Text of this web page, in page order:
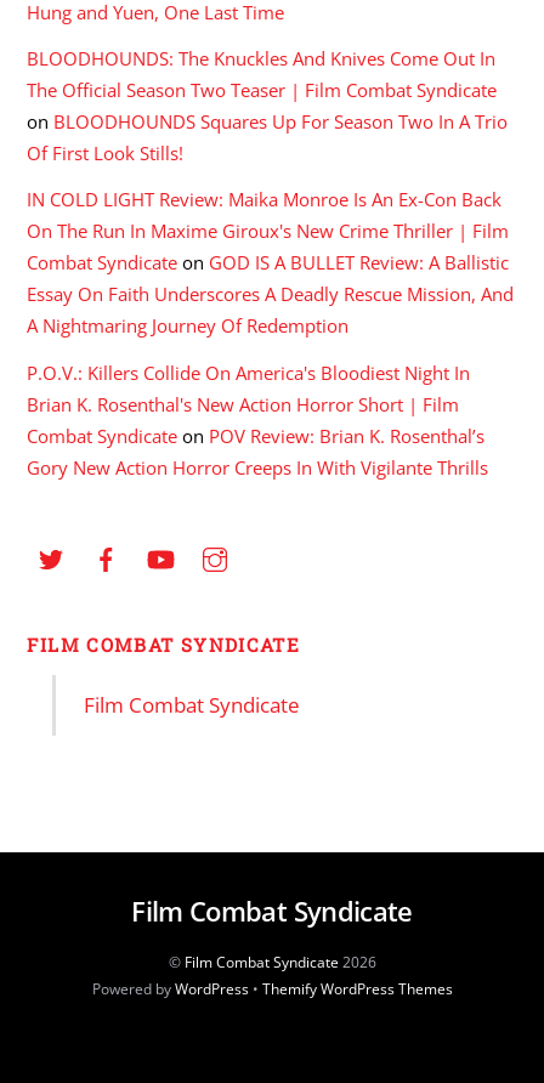
Hung and Yuen, One Last Time
BLOODHOUNDS: The Knuckles And Knives Come Out In
The Official Season Two Teaser | Film Combat Syndicate
on BLOODHOUNDS Squares Up For Season Two In A Trio
Of First Look Stills!
IN COLD LIGHT Review: Maika Monroe Is An Ex-Con Back
On The Run In Maxime Giroux's New Crime Thriller | Film
Combat Syndicate on GOD IS A BULLET Review: A Ballistic
Essay On Faith Underscores A Deadly Rescue Mission, And
A Nightmaring Journey Of Redemption
P.O.V.: Killers Collide On America's Bloodiest Night In
Brian K. Rosenthal's New Action Horror Short | Film
Combat Syndicate on POV Review: Brian K. Rosenthal’s
Gory New Action Horror Creeps In With Vigilante Thrills
FILM COMBAT SYNDICATE
Film Combat Syndicate
Film Combat Syndicate
© Film Combat Syndicate2026
Powered byWordPress• Themify WordPress Themes